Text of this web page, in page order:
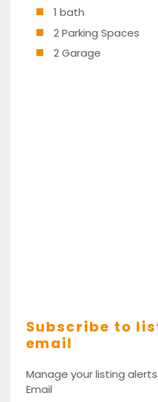
1 bath
2 Parking Spaces
2 Garage
Subscribe to
email
Manage your listing
Email